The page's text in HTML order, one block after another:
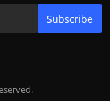
Subscribe